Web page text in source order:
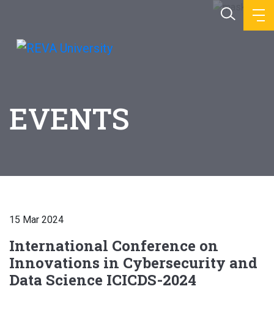
EVENTS
15 Mar 2024
International Conference on
Innovations in Cybersecurity and
Data Science ICICDS-2024